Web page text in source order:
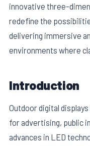
innovative three-
redefine the
delivering immersive
environments where
Introduction
Outdoor digital
for advertising, public
advances in LED